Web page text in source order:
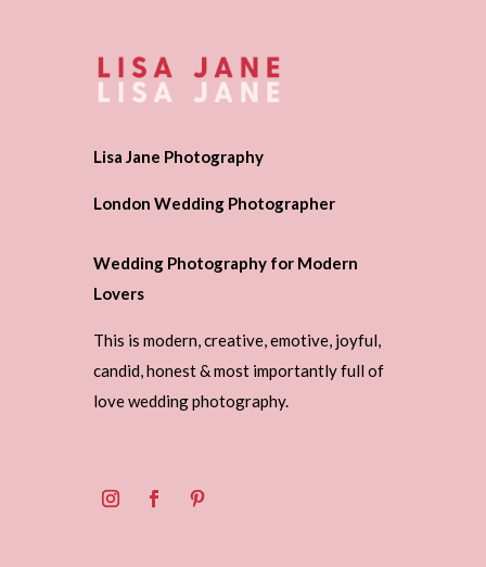
Lisa Jane Photography
London Wedding Photographer
Wedding Photography for Modern
Lovers
This is modern, creative, emotive, joyful,
candid, honest & most importantly full of
love wedding photography.